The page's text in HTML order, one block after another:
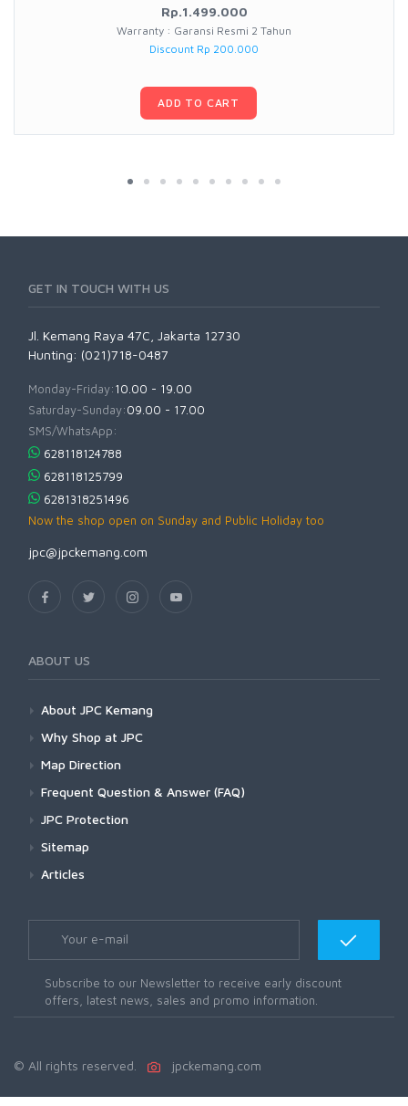
Rp.1.499.000
Warranty : Garansi Resmi 2 Tahun
Discount Rp 200.000
ADD TO CART
GET IN TOUCH WITH US
Jl. Kemang Raya 47C, Jakarta 12730
Hunting: (021)718-0487
Monday-Friday:10.00 - 19.00
Saturday-Sunday:09.00 - 17.00
SMS/WhatsApp:
628118124788
628118125799
6281318251496
Now the shop open on Sunday and Public Holiday too
jpc@jpckemang.com
ABOUT US
About JPC Kemang
Why Shop at JPC
Map Direction
Frequent Question & Answer (FAQ)
JPC Protection
Sitemap
Articles
Subscribe to our Newsletter to receive early discount
offers, latest news, sales and promo information.
© All rights reserved. jpckemang.com